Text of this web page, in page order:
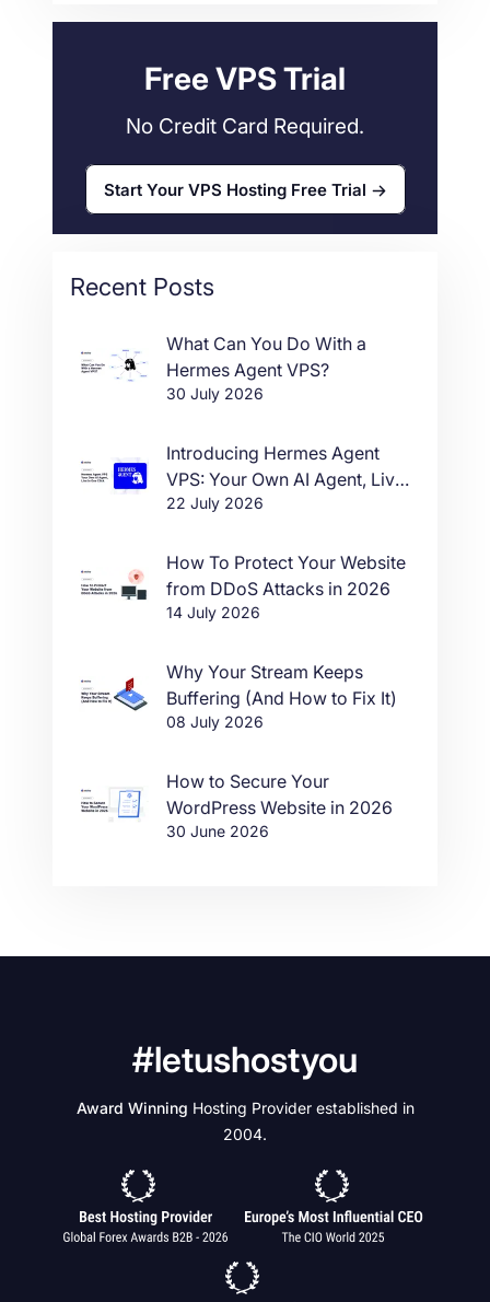
Free VPS Trial
No Credit Card Required.
Start Your VPS Hosting Free Trial
Recent Posts
What Can You Do With a
Hermes Agent VPS?
30 July 2026
Introducing Hermes Agent
VPS: Your Own AI Agent, Live
in One Click
22 July 2026
How To Protect Your Website
from DDoS Attacks in 2026
14 July 2026
Why Your Stream Keeps
Buffering (And How to Fix It)
08 July 2026
How to Secure Your
WordPress Website in 2026
30 June 2026
#letushostyou
Award Winning Hosting Provider established in
2004.